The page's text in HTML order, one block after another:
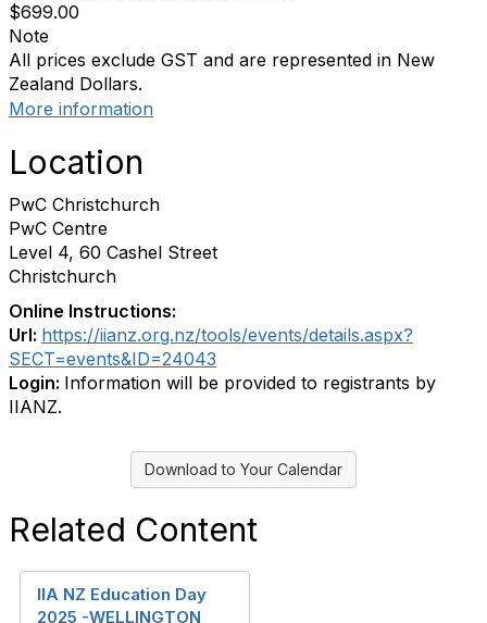
$699.00
Note
All prices exclude GST and are represented in New
Zealand Dollars.
More information
Location
PwC Christchurch
PwC Centre
Level 4, 60 Cashel Street
Christchurch
Online Instructions:
Url: https://iianz.org.nz/tools/events/details.aspx?
SECT=events&ID=24043
Login: Information will be provided to registrants by
IIANZ.
Download to Your Calendar
Related Content
IIA NZ Education Day
2025 -WELLINGTON